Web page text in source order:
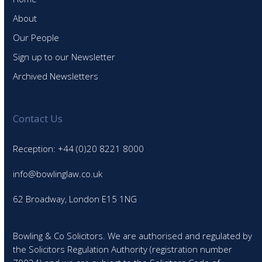
About
Our People
Sign up to our Newsletter
Archived Newsletters
Contact Us
Reception: +44 (0)20 8221 8000
info@bowlinglaw.co.uk
62 Broadway, London E15 1NG
Bowling & Co Solicitors. We are authorised and regulated by
the Solicitors Regulation Authority (registration number